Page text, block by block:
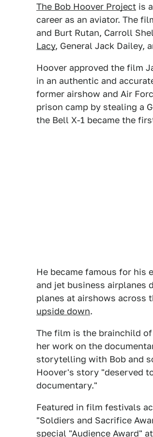
The Bob Hoover Project is
career as an aviator. The
and Burt Rutan, Carroll
Lacy, General Jack Dailey,
Hoover approved the film
in an authentic and
former airshow and Air
prison camp by stealing a
the Bell X-1 became the
He became famous for his
and jet business airplanes
planes at airshows across
upside down.
The film is the brainchild
her work on the
storytelling with Bob and
Hoover's story "deserved
documentary."
Featured in film festivals
"Soldiers and Sacrifice
special "Audience Award"